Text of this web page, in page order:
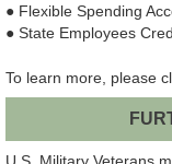
● Flexible Spending
● State Employees
To learn more, please